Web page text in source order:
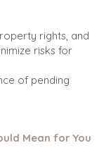
rights, and
risks for
of pending
Mean for You